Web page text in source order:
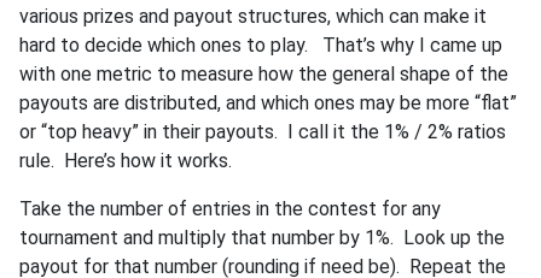
various prizes and payout structures, which can make it
hard to decide which ones to play. That’s why I came up
with one metric to measure how the general shape of the
payouts are distributed, and which ones may be more “flat”
or “top heavy” in their payouts. I call it the 1% / 2% ratios
rule. Here’s how it works.
Take the number of entries in the contest for any
tournament and multiply that number by 1%. Look up the
payout for that number (rounding if need be). Repeat the